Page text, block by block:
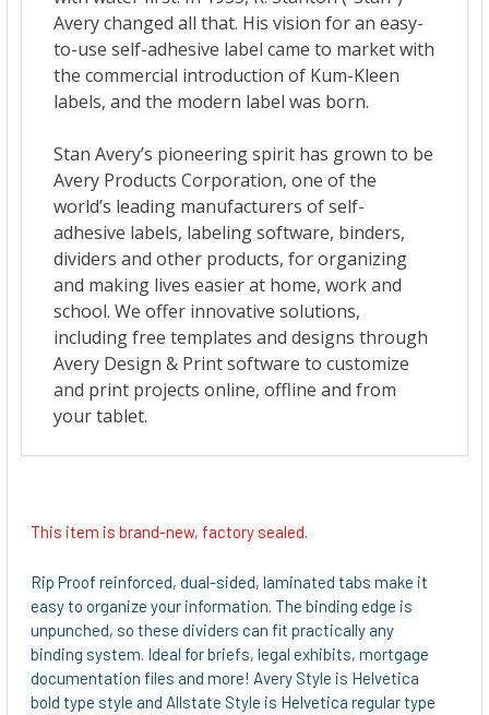
This item is brand-new, factory sealed.
Rip Proof reinforced, dual-sided, laminated tabs make it
easy to organize your information. The binding edge is
unpunched, so these dividers can fit practically any
binding system. Ideal for briefs, legal exhibits, mortgage
documentation files and more! Avery Style is Helvetica
bold type style and Allstate Style is Helvetica regular type